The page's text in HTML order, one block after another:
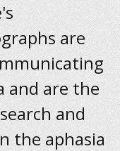
are
and are the
and
the aphasia